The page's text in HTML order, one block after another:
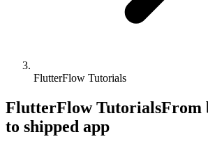
FlutterFlow Tutorials
FlutterFlow TutorialsFrom
to shipped app